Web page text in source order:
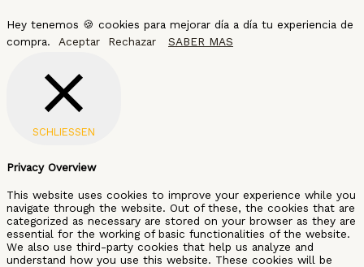
Hey tenemos 🍪 cookies para mejorar día a día tu experiencia de
compra.
Aceptar Rechazar SABER MAS
SCHLIESSEN
Privacy Overview
This website uses cookies to improve your experience while you
navigate through the website. Out of these, the cookies that are
categorized as necessary are stored on your browser as they are
essential for the working of basic functionalities of the website.
We also use third-party cookies that help us analyze and
understand how you use this website. These cookies will be